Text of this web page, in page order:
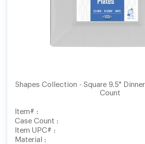
Shapes Collection - Square 9.5"
Count
Item# :
Case Count :
Item UPC# :
Material :